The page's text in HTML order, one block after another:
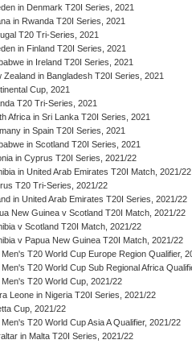
in Denmark T20I Series, 2021
in Rwanda T20I Series, 2021
T20 Tri-Series, 2021
in Finland T20I Series, 2021
in Ireland T20I Series, 2021
Zealand in Bangladesh T20I Series, 2021
Cup, 2021
T20 Tri-Series, 2021
Africa in Sri Lanka T20I Series, 2021
in Spain T20I Series, 2021
in Scotland T20I Series, 2021
in Cyprus T20I Series, 2021/22
in United Arab Emirates T20I Match, 2021/22
T20 Tri-Series, 2021/22
in United Arab Emirates T20I Series, 2021/22
New Guinea v Scotland T20I Match, 2021/22
v Scotland T20I Match, 2021/22
v Papua New Guinea T20I Match, 2021/22
Men's T20 World Cup Europe Region Qualifier,
Men's T20 World Cup Sub Regional Africa
Men's T20 World Cup, 2021/22
Leone in Nigeria T20I Series, 2021/22
Cup, 2021/22
Men's T20 World Cup Asia A Qualifier, 2021/22
in Malta T20I Series, 2021/22